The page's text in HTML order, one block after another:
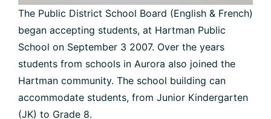
The Public District School Board (English & French)
began accepting students, at Hartman Public
School on September 3 2007. Over the years
students from schools in Aurora also joined the
Hartman community. The school building can
accommodate students, from Junior Kindergarten
(JK) to Grade 8.